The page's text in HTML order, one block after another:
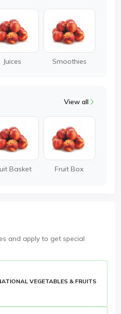
Juices Smoothies
View all
Basket Fruit Box
and apply to get special
VEGETABLES & FRUITS